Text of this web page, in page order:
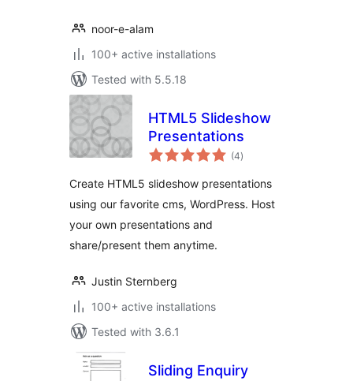
noor-e-alam
100+ active installations
Tested with 5.5.18
HTML5 Slideshow
Presentations
(4total
ratings
)
Create HTML5 slideshow presentations
using our favorite cms, WordPress. Host
your own presentations and
share/present them anytime.
Justin Sternberg
100+ active installations
Tested with 3.6.1
Sliding Enquiry